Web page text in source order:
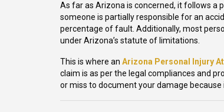
As far as Arizona is concerned, it follows a
someone is partially responsible for an
percentage of fault. Additionally, most
under Arizona’s statute of limitations.
This is where an Arizona Personal Injury
claim is as per the legal compliances and
or miss to document your damage